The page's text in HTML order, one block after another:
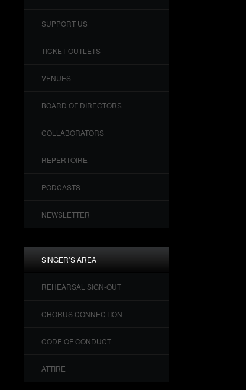
SUPPORT US
TICKET OUTLETS
VENUES
BOARD OF DIRECTORS
COLLABORATORS
REPERTOIRE
PODCASTS
NEWSLETTER
SINGER’S AREA
REHEARSAL SIGN-OUT
CHORUS CONNECTION
CODE OF CONDUCT
ATTIRE